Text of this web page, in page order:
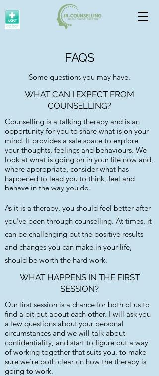
FAQS
Some questions you may have.
WHAT CAN I EXPECT FROM
COUNSELLING?
Counselling is a talking therapy and is an
opportunity for you to share what is on your
mind. It provides a safe space to explore
your thoughts, feelings and behaviours. We
look at what is going on in your life now and,
where appropriate, consider what has
happened to lead you to think, feel and
behave in the way you do.
As it is a therapy, you should feel better after
you've been through counselling. At times, it
can be challenging but the positive results
and changes you can make in your life,
should be worth the hard work.
WHAT HAPPENS IN THE FIRST
SESSION?
Our first session is a chance for both of us to
find a bit out about each other. I will ask you
a few questions about your personal
circumstances and we will talk about
confidentiality, and start to figure out a way
of working together that suits you, to make
sure we're both clear on how the therapy is
going to work.​